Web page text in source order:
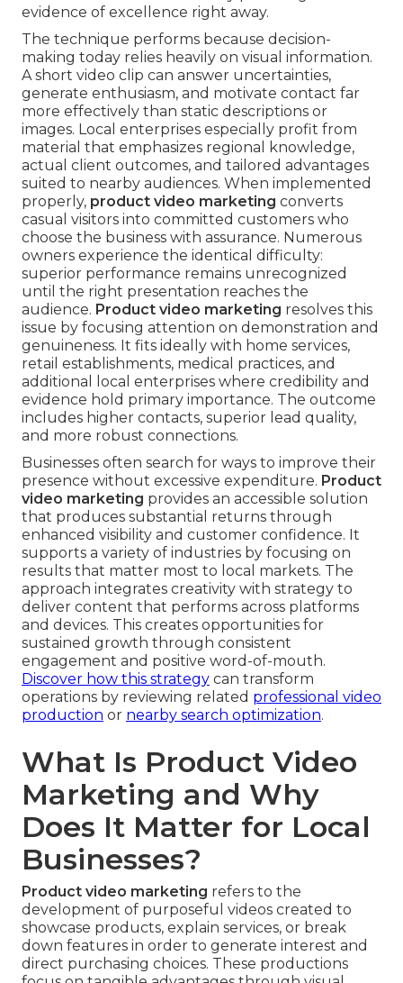
evidence of excellence right away.
The technique performs because decision-
making today relies heavily on visual information.
A short video clip can answer uncertainties,
generate enthusiasm, and motivate contact far
more effectively than static descriptions or
images. Local enterprises especially profit from
material that emphasizes regional knowledge,
actual client outcomes, and tailored advantages
suited to nearby audiences. When implemented
properly, product video marketing converts
casual visitors into committed customers who
choose the business with assurance. Numerous
owners experience the identical difficulty:
superior performance remains unrecognized
until the right presentation reaches the
audience. Product video marketing resolves this
issue by focusing attention on demonstration and
genuineness. It fits ideally with home services,
retail establishments, medical practices, and
additional local enterprises where credibility and
evidence hold primary importance. The outcome
includes higher contacts, superior lead quality,
and more robust connections.
Businesses often search for ways to improve their
presence without excessive expenditure. Product
video marketing provides an accessible solution
that produces substantial returns through
enhanced visibility and customer confidence. It
supports a variety of industries by focusing on
results that matter most to local markets. The
approach integrates creativity with strategy to
deliver content that performs across platforms
and devices. This creates opportunities for
sustained growth through consistent
engagement and positive word-of-mouth.
Discover how this strategy can transform
operations by reviewing related professional video
production or nearby search optimization.
What Is Product Video
Marketing and Why
Does It Matter for Local
Businesses?
Product video marketing refers to the
development of purposeful videos created to
showcase products, explain services, or break
down features in order to generate interest and
direct purchasing choices. These productions